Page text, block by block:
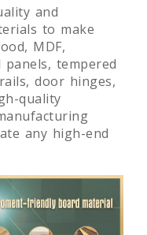
and
to make
MDF,
tempered
door hinges,
quality
any high-end